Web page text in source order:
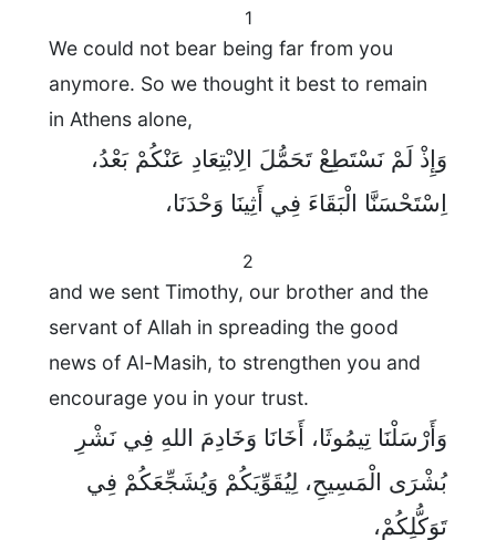
1
We could not bear being far from you
anymore. So we thought it best to remain
in Athens alone,
وَإِذْ لَمْ نَسْتَطِعْ تَحَمُّلَ الِابْتِعَادِ عَنْكُمْ بَعْدُ،
اِسْتَحْسَنَّا الْبَقَاءَ فِي أَثِينَا وَحْدَنَا،
2
and we sent Timothy, our brother and the
servant of Allah in spreading the good
news of Al-Masih, to strengthen you and
encourage you in your trust.
وَأَرْسَلْنَا تِيمُوثَا، أَخَانَا وَخَادِمَ اللهِ فِي نَشْرِ
بُشْرَى الْمَسِيحِ، لِيُقَوِّيَكُمْ وَيُشَجِّعَكُمْ فِي
تَوَكُّلِكُمْ،